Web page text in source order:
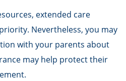
extended care
Nevertheless, you may
with your parents about
may help protect their